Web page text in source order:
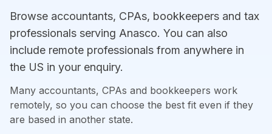
Browse accountants, CPAs, bookkeepers and tax
professionals serving Anasco. You can also
include remote professionals from anywhere in
the US in your enquiry.
Many accountants, CPAs and bookkeepers work
remotely, so you can choose the best fit even if they
are based in another state.